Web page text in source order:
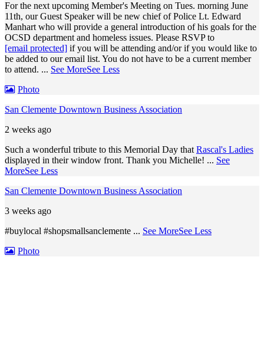
For the next upcoming Member's Meeting on Tues. morning June
11th, our Guest Speaker will be new chief of Police Lt. Edward
Manhart who will provide a general introduction of his goals for the
OCSD department and homeless issues. Please RSVP to
[email protected] if you will be attending and/or if you would like to
be added to our email list. You do not have to be a current member
to attend. ... See MoreSee Less
Photo
San Clemente Downtown Business Association
2 weeks ago
Such a wonderful tribute to this Memorial Day thatRascal's Ladies
displayed in their window front. Thank you Michelle! ... See
MoreSee Less
San Clemente Downtown Business Association
3 weeks ago
#buylocal #shopsmallsanclemente ... See MoreSee Less
Photo